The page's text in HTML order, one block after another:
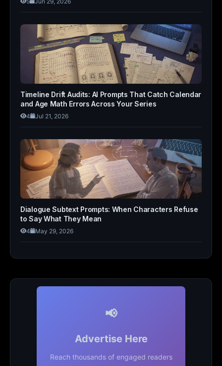
Timeline Drift Audits: AI Prompts That Catch Calendar
and Age Math Errors Across Your Series
4 Jul 21, 2026
Dialogue Subtext Prompts: When Characters Refuse
to Say What They Mean
4 May 29, 2026
📢
Advertise Here
Reach thousands of engaged readers